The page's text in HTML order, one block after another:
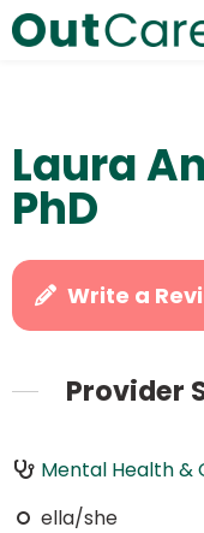
Laura
PhD
Write a
Provider
Mental Health &
ella/she